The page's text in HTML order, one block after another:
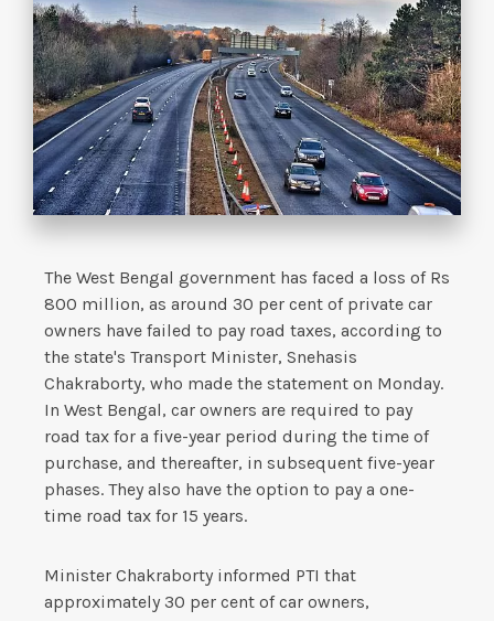
The West Bengal government has faced a loss of Rs
800 million, as around 30 per cent of private car
owners have failed to pay road taxes, according to
the state's Transport Minister, Snehasis
Chakraborty, who made the statement on Monday.
In West Bengal, car owners are required to pay
road tax for a five-year period during the time of
purchase, and thereafter, in subsequent five-year
phases. They also have the option to pay a one-
time road tax for 15 years.
Minister Chakraborty informed PTI that
approximately 30 per cent of car owners,